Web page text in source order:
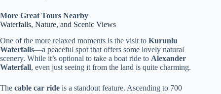
More Great Tours Nearby
Waterfalls, Nature, and Scenic Views
One of the more relaxed moments is the visit to Kurunlu
Waterfalls—a peaceful spot that offers some lovely natural
scenery. While it’s optional to take a boat ride to Alexander
Waterfall, even just seeing it from the land is quite charming.
The cable car ride is a standout feature. Ascending to 700